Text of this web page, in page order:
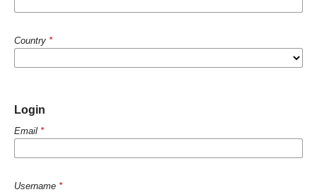
Country *
Login
Email *
Username *